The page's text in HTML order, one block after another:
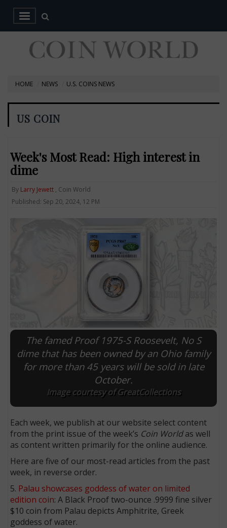
HOME NEWS U.S. COINS NEWS
US COIN
Week's Most Read: High interest in
dime
By Larry Jewett , Coin World
Published: Sep 20, 2024, 12 PM
The famed Proof 1975-S Roosevelt, No S
dime that has been owned by an Ohio family
for more than 45 years will be sold in late
October.
Image courtesy of GreatCollections
Each week, we publish at our website select content
from the print issue of the week’s Coin Worldas well
as content written primarily for the online audience.
Here are five of our most-read articles from the past
week, in reverse order.
5. Palau showcases goddess of water on limited
edition coin: A Black Proof two-ounce .9999 fine silver
$10 coin from Palau depicts Amphitrite, Greek
goddess of water.